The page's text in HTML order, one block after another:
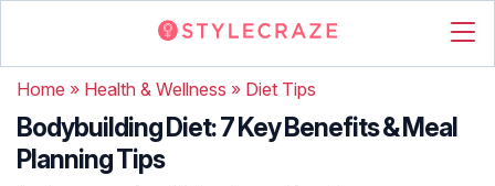
Home » Health & Wellness » Diet Tips
Bodybuilding Diet: 7 Key Benefits & Meal
Planning Tips